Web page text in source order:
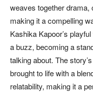
weaves together drama,
making it a compelling
Kashika Kapoor’s
a buzz, becoming a
talking about. The
brought to life with a
relatability, making it a